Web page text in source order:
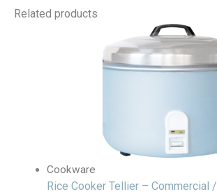
Related products
Cookware
Rice Cooker Tellier – Commercial